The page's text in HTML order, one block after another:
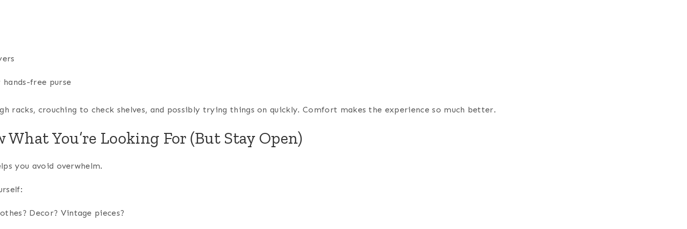
free purse
racks, crouching to check shelves, and possibly trying things on quickly. Comfort makes the experience so much better.
What You’re Looking For (But Stay Open)
you avoid overwhelm.
Decor? Vintage pieces?